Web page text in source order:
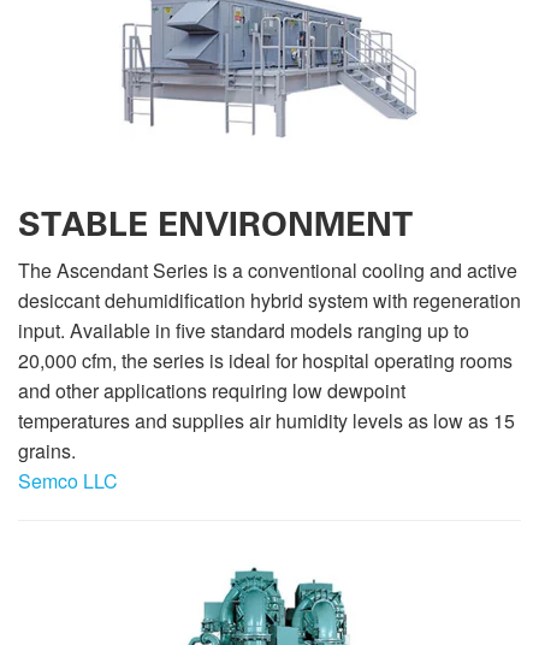
STABLE ENVIRONMENT
The Ascendant Series is a conventional cooling and active
desiccant dehumidification hybrid system with regeneration
input. Available in five standard models ranging up to
20,000 cfm, the series is ideal for hospital operating rooms
and other applications requiring low dewpoint
temperatures and supplies air humidity levels as low as 15
grains.
Semco LLC